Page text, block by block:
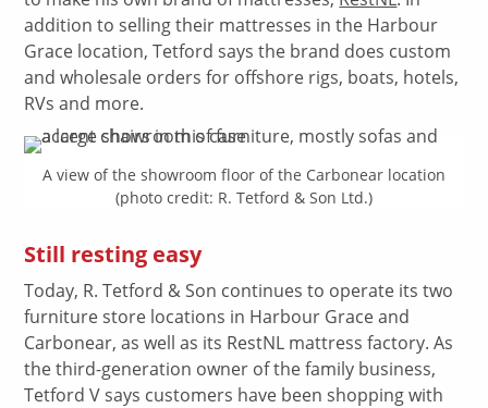
addition to selling their mattresses in the Harbour
Grace location, Tetford says the brand does custom
and wholesale orders for offshore rigs, boats, hotels,
RVs and more.
A view of the showroom floor of the Carbonear location
(photo credit: R. Tetford & Son Ltd.)
Still resting easy
Today, R. Tetford & Son continues to operate its two
furniture store locations in Harbour Grace and
Carbonear, as well as its RestNL mattress factory. As
the third-generation owner of the family business,
Tetford V says customers have been shopping with